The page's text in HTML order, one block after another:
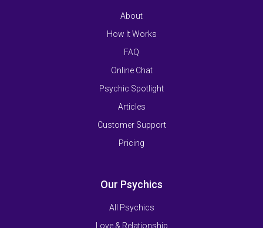
About
How It Works
FAQ
Online Chat
Psychic Spotlight
Articles
Customer Support
Pricing
Our Psychics
All Psychics
Love & Relationship